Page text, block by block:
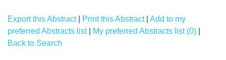
Export this Abstract| Print this Abstract| Add to my
preferred Abstracts list| My preferred Abstracts list (0)
Back to Search